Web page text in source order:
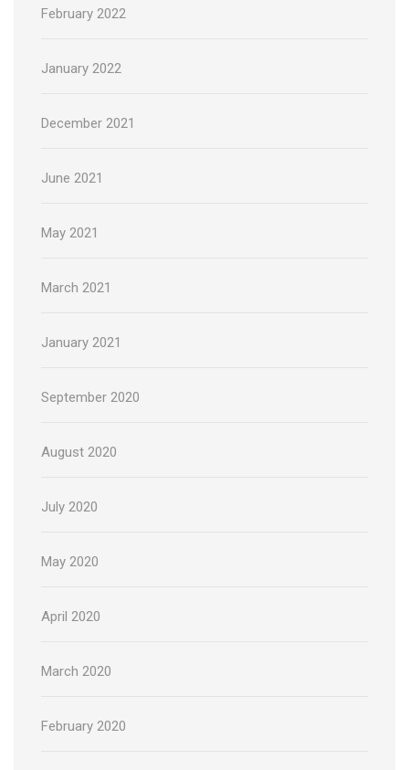
February 2022
January 2022
December 2021
June 2021
May 2021
March 2021
January 2021
September 2020
August 2020
July 2020
May 2020
April 2020
March 2020
February 2020